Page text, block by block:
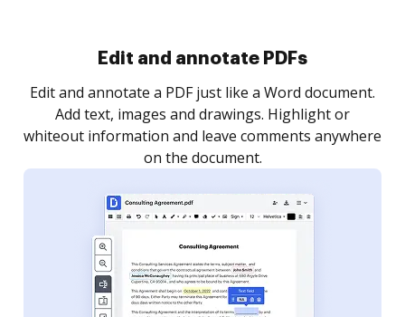
Sign and collect eSignatures
Sign a document yourself and invite as many people
as you need to get it signed. Set any order and get
notified every time your document is completed.